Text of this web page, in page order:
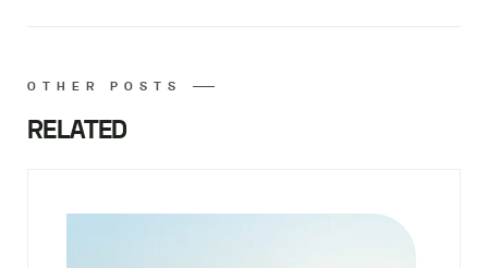
OTHER POSTS
RELATED